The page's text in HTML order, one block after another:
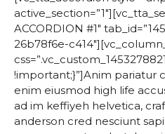
ACCORDION #1″
26b78f6e-
!important;}”]Anim pariatur
enim eiusmod high life
ad im keffiyeh helvetica,
anderson cred nesciunt